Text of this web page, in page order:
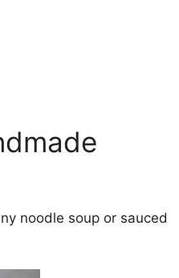
noodle soup or sauced